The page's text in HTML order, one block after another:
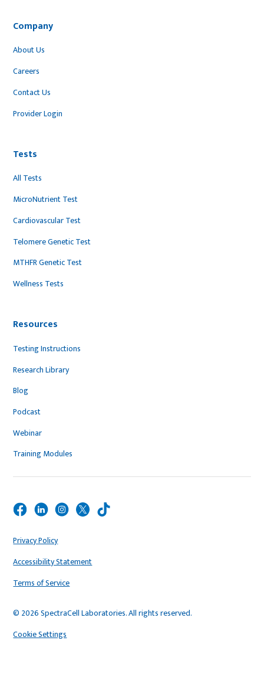
Company
About Us
Careers
Contact Us
Provider Login
Tests
All Tests
MicroNutrient Test
Cardiovascular Test
Telomere Genetic Test
MTHFR Genetic Test
Wellness Tests
Resources
Testing Instructions
Research Library
Blog
Podcast
Webinar
Training Modules
© 2026 SpectraCell Laboratories. All rights reserved.
Privacy Policy
Accessibility Statement
Terms of Service
Cookie Settings